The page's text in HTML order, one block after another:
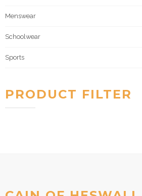
Menswear
Schoolwear
Sports
PRODUCT FILTER